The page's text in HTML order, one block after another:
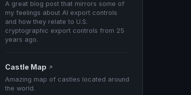
A great blog post that mirrors some of
my feelings about AI export controls
and how they relate to U.S.
cryptographic export controls from 25
years ago.
Castle Map ↗
Amazing map of castles located around
the world.